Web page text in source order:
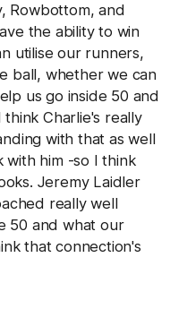
Rowbottom, and
the ability to win
utilise our runners,
ball, whether we can
us go inside 50 and
Charlie's really
with that as well
him -so I think
Jeremy Laidler
really well
50 and what our
that connection's